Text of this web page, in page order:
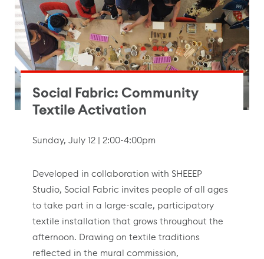
Social Fabric: Community
Textile Activation
Sunday, July 12 | 2:00-4:00pm
Developed in collaboration with SHEEEP
Studio, Social Fabric invites people of all ages
to take part in a large-scale, participatory
textile installation that grows throughout the
afternoon. Drawing on textile traditions
reflected in the mural commission,